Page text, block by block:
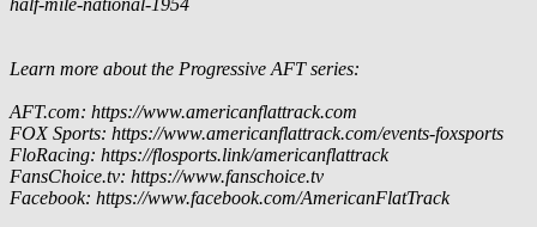
half-mile-national-1954
Learn more about the Progressive AFT series:
AFT.com: https://www.americanflattrack.com
FOX Sports: https://www.americanflattrack.com/events-foxsports
FloRacing: https://flosports.link/americanflattrack
FansChoice.tv: https://www.fanschoice.tv
Facebook: https://www.facebook.com/AmericanFlatTrack